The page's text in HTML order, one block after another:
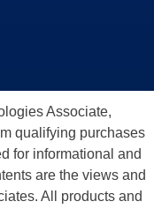
Associate,
qualifying purchases
for informational and
are the views and
All products and